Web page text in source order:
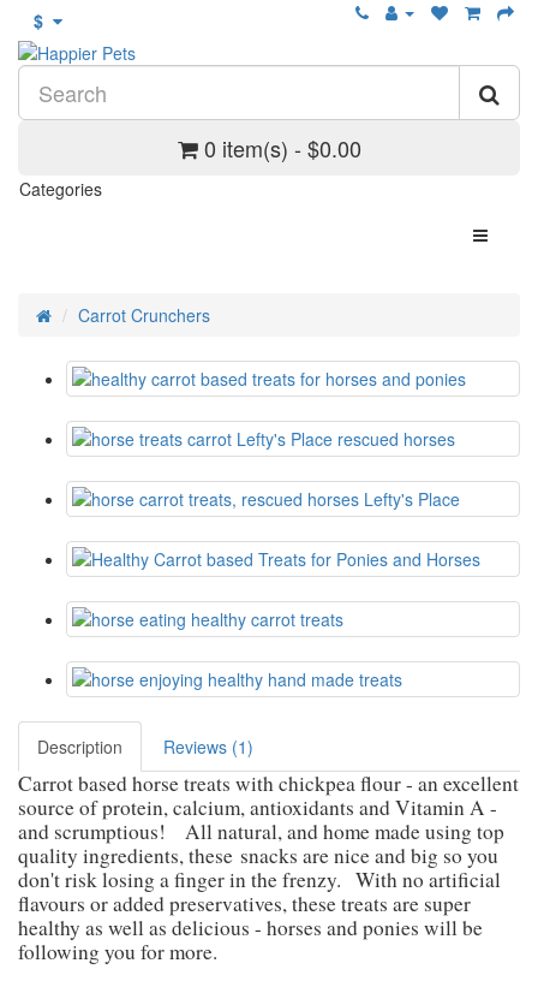
$
0 item(s) - $0.00
Categories
Carrot Crunchers
Description Reviews (1)
Carrot based horse treats with chickpea flour - an excellent
source of protein, calcium, antioxidants and Vitamin A -
and scrumptious! All natural, and home made using top
quality ingredients, these snacks are nice and big so you
don't risk losing a finger in the frenzy. With no artificial
flavours or added preservatives, these treats are super
healthy as well as delicious - horses and ponies will be
following you for more.